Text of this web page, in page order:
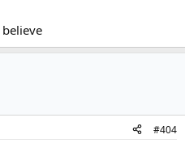
#404